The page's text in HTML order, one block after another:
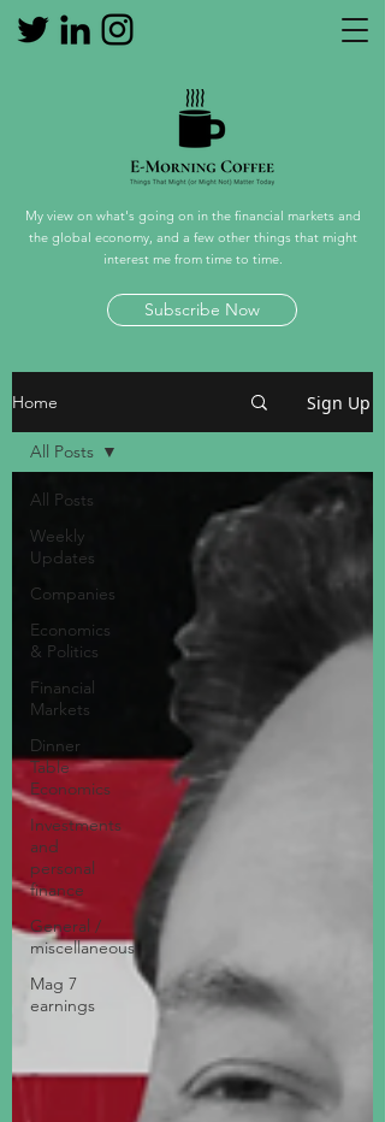
Home Sign Up
All Posts
Weekly
Updates
Companies
Economics
& Politics
Financial
Markets
Dinner
Table
Economics
Investments
and
personal
finance
General /
miscellaneous
Mag 7
earnings
All Posts
My view on what's going on in the financial markets and
the global economy, and a few other things that might
interest me from time to time.
Subscribe Now